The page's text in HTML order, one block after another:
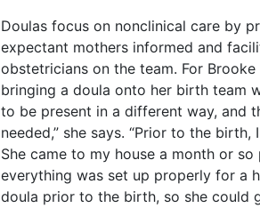
Doulas focus on nonclinical care by
expectant mothers informed and
obstetricians on the team. For
bringing a doula onto her birth team
to be present in a different way, and
needed,” she says. “Prior to the
She came to my house a month or
everything was set up properly for a
doula prior to the birth, so she could